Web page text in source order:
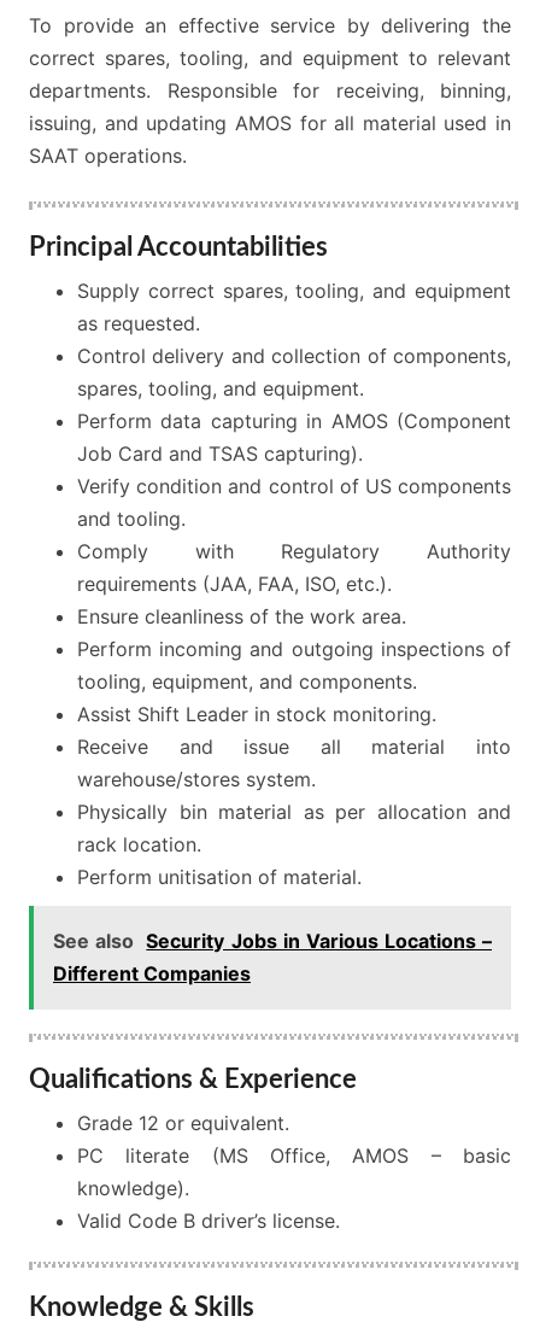
To provide an effective service by delivering the
correct spares, tooling, and equipment to relevant
departments. Responsible for receiving, binning,
issuing, and updating AMOS for all material used in
SAAT operations.
Principal Accountabilities
Supply correct spares, tooling, and equipment
as requested.
Control delivery and collection of components,
spares, tooling, and equipment.
Perform data capturing in AMOS (Component
Job Card and TSAS capturing).
Verify condition and control of US components
and tooling.
Comply with Regulatory Authority
requirements (JAA, FAA, ISO, etc.).
Ensure cleanliness of the work area.
Perform incoming and outgoing inspections of
tooling, equipment, and components.
Assist Shift Leader in stock monitoring.
Receive and issue all material into
warehouse/stores system.
Physically bin material as per allocation and
rack location.
Perform unitisation of material.
See also Security Jobs in Various Locations –
Different Companies
Qualifications & Experience
Grade 12 or equivalent.
PC literate (MS Office, AMOS – basic
knowledge).
Valid Code B driver’s license.
Knowledge & Skills